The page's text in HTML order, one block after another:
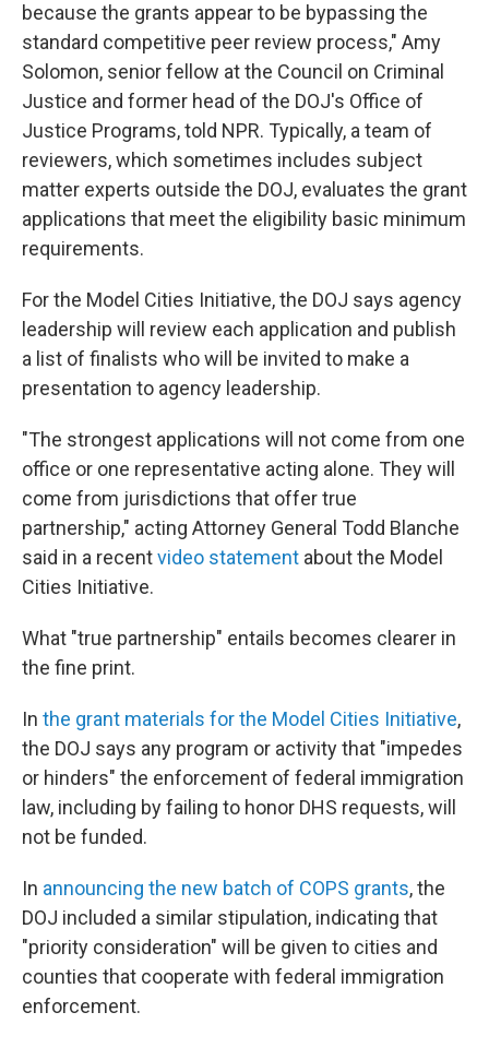
because the grants appear to be bypassing the
standard competitive peer review process," Amy
Solomon, senior fellow at the Council on Criminal
Justice and former head of the DOJ's Office of
Justice Programs, told NPR. Typically, a team of
reviewers, which sometimes includes subject
matter experts outside the DOJ, evaluates the grant
applications that meet the eligibility basic minimum
requirements.
For the Model Cities Initiative, the DOJ says agency
leadership will review each application and publish
a list of finalists who will be invited to make a
presentation to agency leadership.
"The strongest applications will not come from one
office or one representative acting alone. They will
come from jurisdictions that offer true
partnership," acting Attorney General Todd Blanche
said in a recentvideo statement about the Model
Cities Initiative.
What "true partnership" entails becomes clearer in
the fine print.
In the grant materials for the Model Cities Initiative,
the DOJ says any program or activity that "impedes
or hinders" the enforcement of federal immigration
law, including by failing to honor DHS requests, will
not be funded.
In announcing the new batch of COPS grants, the
DOJ included a similar stipulation, indicating that
"priority consideration" will be given to cities and
counties that cooperate with federal immigration
enforcement.